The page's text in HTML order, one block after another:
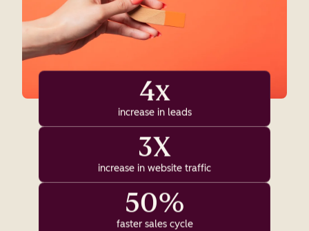
4x
increase in leads
3X
increase in website traffic
50%
faster sales cycle